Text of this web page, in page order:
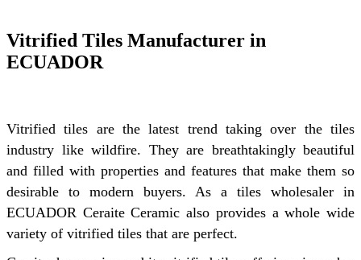
Vitrified Tiles Manufacturer in
ECUADOR
Vitrified tiles are the latest trend taking over the tiles
industry like wildfire. They are breathtakingly beautiful
and filled with properties and features that make them so
desirable to modern buyers. As a tiles wholesaler in
ECUADOR Ceraite Ceramic also provides a whole wide
variety of vitrified tiles that are perfect.